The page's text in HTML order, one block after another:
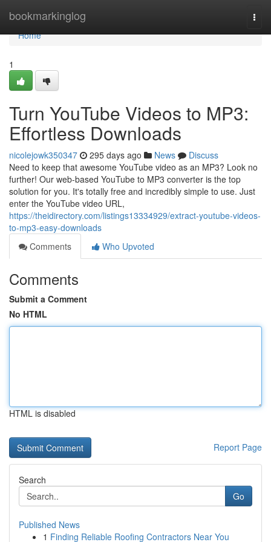
bookmarkinglog
Home
Home
1
Turn YouTube Videos to MP3:
Effortless Downloads
nicolejowk350347 295 days ago News
Discuss
Need to keep that awesome YouTube video as an MP3? Look no
further! Our web-based YouTube to MP3 converter is the top
solution for you. It's totally free and incredibly simple to use. Just
enter the YouTube video URL,
https://theidirectory.com/listings13334929/extract-youtube-videos-
to-mp3-easy-downloads
Comments
Who Upvoted
Comments
Submit a Comment
No HTML
HTML is disabled
Report Page
Search
Go
Published News
1 Finding Reliable Roofing Contractors Near You